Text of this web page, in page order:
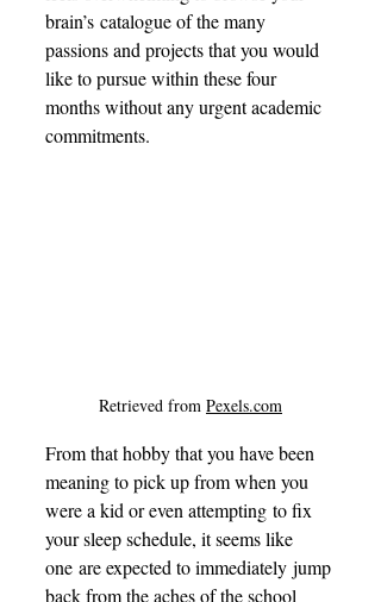
brain’s catalogue of the many
passions and projects that you would
like to pursue within these four
months without any urgent academic
commitments.
Retrieved from Pexels.com
From that hobby that you have been
meaning to pick up from when you
were a kid or even attempting to fix
your sleep schedule, it seems like
one are expected to immediately jump
back from the aches of the school